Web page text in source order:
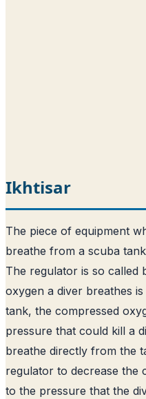
Ikhtisar
The piece of equipment
breathe from a scuba
The regulator is so called
oxygen a diver breathes
tank, the compressed
pressure that could kill a
breathe directly from the
regulator to decrease the
to the pressure that the